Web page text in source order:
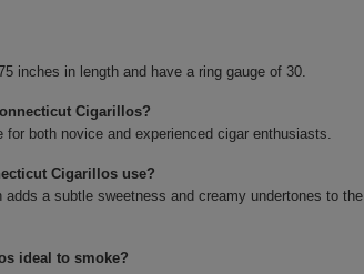
inches in length and have a ring gauge of 30.
Cigarillos?
both novice and experienced cigar enthusiasts.
Cigarillos use?
a subtle sweetness and creamy undertones to the
ideal to smoke?